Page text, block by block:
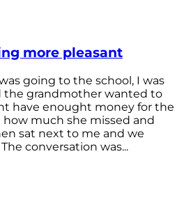
more pleasant
going to the school, I was
the grandmother wanted to
have enought money for the
how much she missed and
sat next to me and we
conversation was...